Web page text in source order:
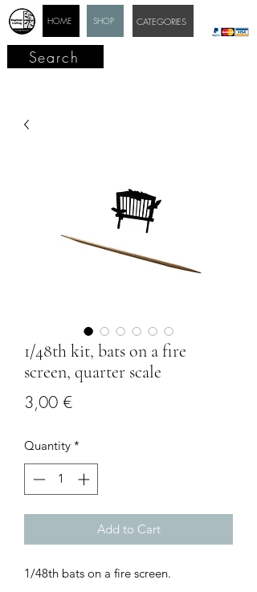
SHOP
HOME CATEGORIES
Search
1/48th kit, bats on a fire
screen, quarter scale
3,00 €Price
Quantity *
Add to Cart
1/48th bats on a fire screen.